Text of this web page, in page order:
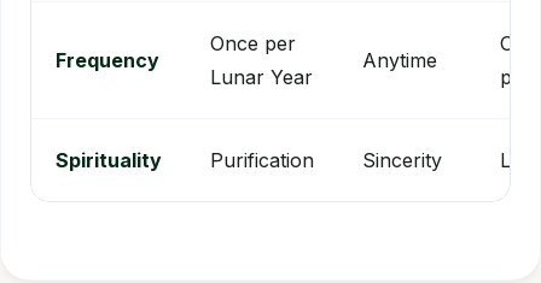
Frequency
Once per
Lunar Year
Anytime
Spirituality Purification Sincerity